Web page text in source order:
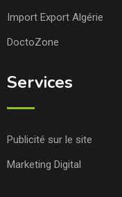
Import Export Algérie
DoctoZone
Services
Publicité sur le site
Marketing Digital